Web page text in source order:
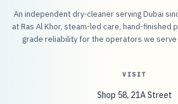
An independent dry-cleaner serving Dubai
at Ras Al Khor, steam-led care, hand-finished
grade reliability for the operators we
VISIT
Shop 58, 21A Street